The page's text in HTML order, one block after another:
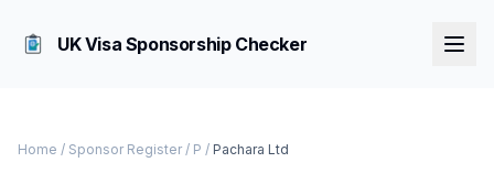
UK Visa Sponsorship Checker
Home / Sponsor Register / P / Pachara Ltd